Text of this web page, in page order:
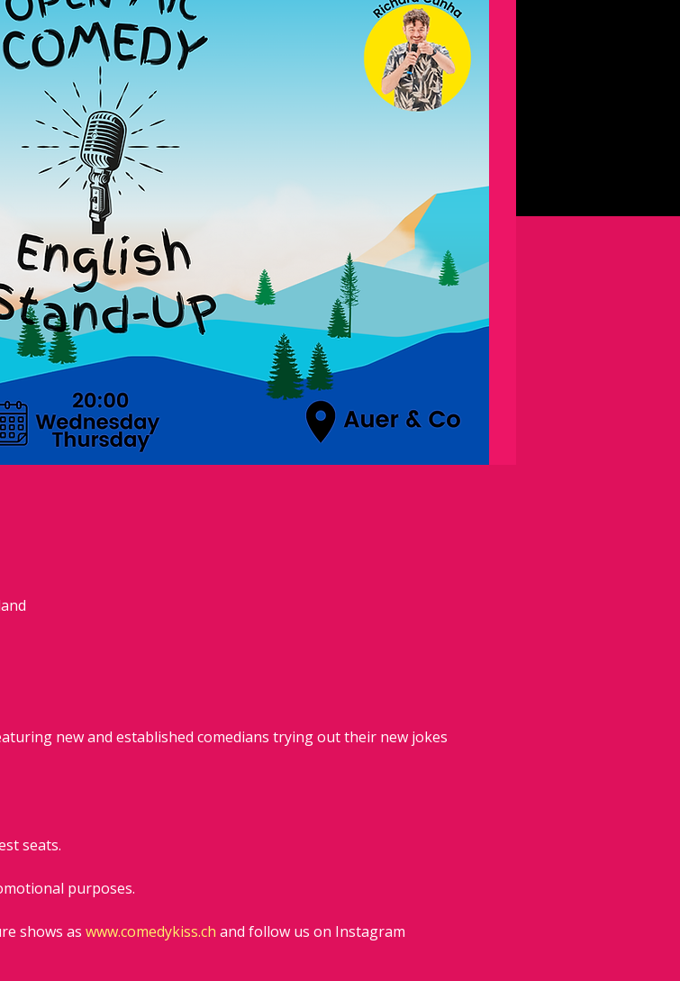
new and established comedians trying out their new jokes
seats.
purposes.
shows as www.comedykiss.ch and follow us on Instagram